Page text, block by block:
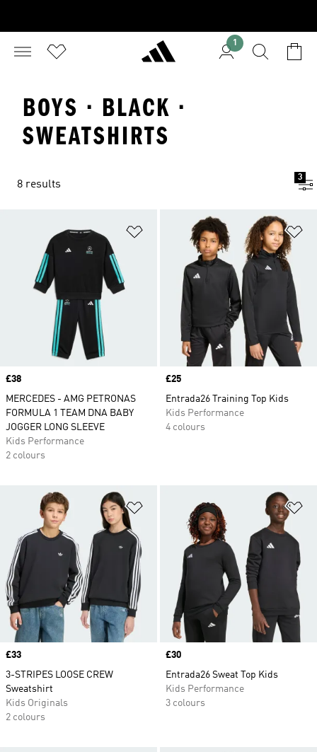
1
BOYS · BLACK ·
SWEATSHIRTS
8 results
3
Add to Wishlist
Price
£38
MERCEDES - AMG PETRONAS
FORMULA 1 TEAM DNA BABY
JOGGER LONG SLEEVE
Kids Performance
2 colours
Price
£25
Entrada26 Training Top Kids
Kids Performance
4 colours
Add to Wishlist
Price
£33
3-STRIPES LOOSE CREW
Sweatshirt
Kids Originals
2 colours
Price
£30
Entrada26 Sweat Top Kids
Kids Performance
3 colours